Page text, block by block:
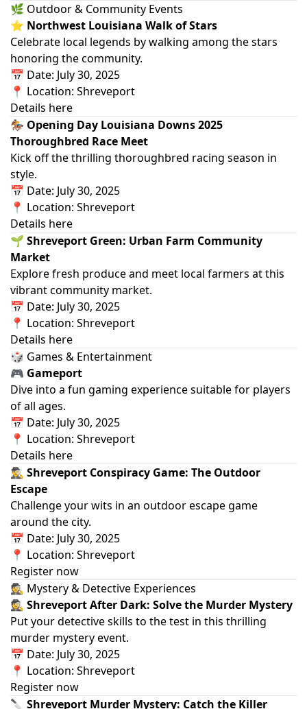
🌿 Outdoor & Community Events
⭐ Northwest Louisiana Walk of Stars
Celebrate local legends by walking among the stars
honoring the community.
📅 Date: July 30, 2025
📍 Location: Shreveport
Details here
🏇 Opening Day Louisiana Downs 2025
Thoroughbred Race Meet
Kick off the thrilling thoroughbred racing season in
style.
📅 Date: July 30, 2025
📍 Location: Shreveport
Details here
🌱 Shreveport Green: Urban Farm Community
Market
Explore fresh produce and meet local farmers at this
vibrant community market.
📅 Date: July 30, 2025
📍 Location: Shreveport
Details here
🎲 Games & Entertainment
🎮 Gameport
Dive into a fun gaming experience suitable for players
of all ages.
📅 Date: July 30, 2025
📍 Location: Shreveport
Details here
🕵️‍♂️ Shreveport Conspiracy Game: The Outdoor
Escape
Challenge your wits in an outdoor escape game
around the city.
📅 Date: July 30, 2025
📍 Location: Shreveport
Register now
🕵️ Mystery & Detective Experiences
🕵️ Shreveport After Dark: Solve the Murder Mystery
Put your detective skills to the test in this thrilling
murder mystery event.
📅 Date: July 30, 2025
📍 Location: Shreveport
Register now
🔪 Shreveport Murder Mystery: Catch the Killer